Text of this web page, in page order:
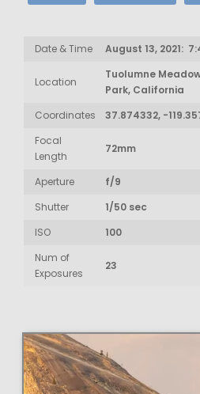
Date & Time August 13, 2021:
Location
Tuolumne
Park, California
Coordinates
37.874332, -
Focal
Length
72mm
Aperture
f/9
Shutter
1/50 sec
ISO
100
Num of
Exposures
23